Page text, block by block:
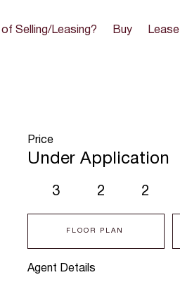
of Selling/Leasing? Buy Lease
Agent Details
3 2 2
FLOOR PLAN
Price
Under Application